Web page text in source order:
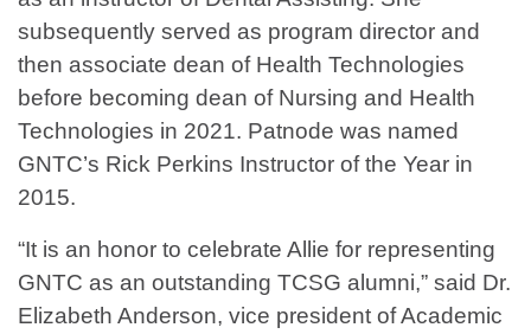
subsequently served as program director and
then associate dean of Health Technologies
before becoming dean of Nursing and Health
Technologies in 2021. Patnode was named
GNTC’s Rick Perkins Instructor of the Year in
2015.
“It is an honor to celebrate Allie for representing
GNTC as an outstanding TCSG alumni,” said Dr.
Elizabeth Anderson, vice president of Academic